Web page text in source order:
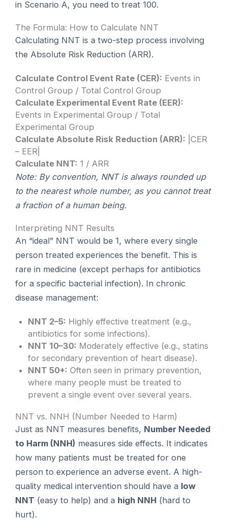
in Scenario A, you need to treat 100.
The Formula: How to Calculate NNT
Calculating NNT is a two-step process involving
the Absolute Risk Reduction (ARR).
Calculate Control Event Rate (CER): Events in
Control Group / Total Control Group
Calculate Experimental Event Rate (EER):
Events in Experimental Group / Total
Experimental Group
Calculate Absolute Risk Reduction (ARR): |CER
– EER|
Calculate NNT: 1 / ARR
Note: By convention, NNT is always rounded up
to the nearest whole number, as you cannot treat
a fraction of a human being.
Interpreting NNT Results
An “ideal” NNT would be 1, where every single
person treated experiences the benefit. This is
rare in medicine (except perhaps for antibiotics
for a specific bacterial infection). In chronic
disease management:
NNT 2–5: Highly effective treatment (e.g.,
antibiotics for some infections).
NNT 10–30: Moderately effective (e.g., statins
for secondary prevention of heart disease).
NNT 50+: Often seen in primary prevention,
where many people must be treated to
prevent a single event over several years.
NNT vs. NNH (Number Needed to Harm)
Just as NNT measures benefits, Number Needed
to Harm (NNH) measures side effects. It indicates
how many patients must be treated for one
person to experience an adverse event. A high-
quality medical intervention should have a low
NNT (easy to help) and a high NNH (hard to
hurt).